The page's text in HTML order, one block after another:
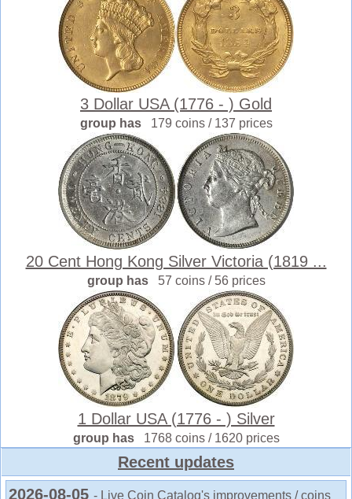
3 Dollar USA (1776 - ) Gold
group has 179 coins / 137 prices
20 Cent Hong Kong Silver Victoria (1819 ...
group has 57 coins / 56 prices
1 Dollar USA (1776 - ) Silver
group has 1768 coins / 1620 prices
Recent updates
2026-08-05 - Live Coin Catalog's improvements / coins